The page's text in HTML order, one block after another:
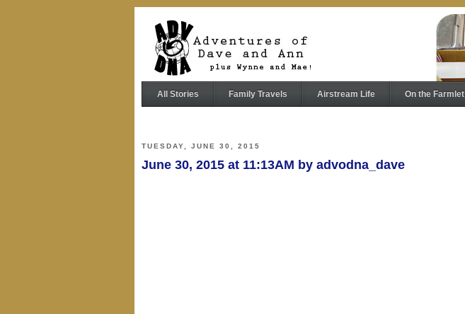
All Stories Family Travels Airstream Life On the Farmlet
TUESDAY, JUNE 30, 2015
June 30, 2015 at 11:13AM by advodna_dave